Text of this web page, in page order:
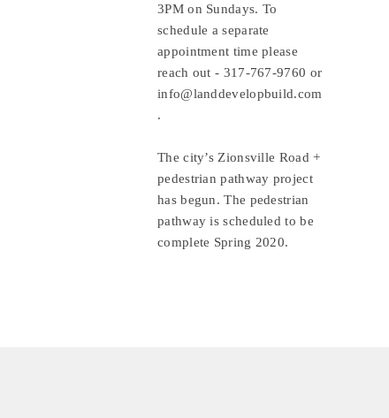
3PM on Sundays. To
schedule a separate
appointment time please
reach out - 317-767-9760
info@landdevelopbuild.com
.
The city’s Zionsville Road +
pedestrian pathway project
has begun. The pedestrian
pathway is scheduled to be
complete Spring 2020.